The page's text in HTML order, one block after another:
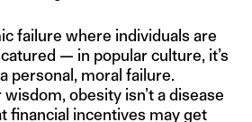
failure where individuals are
— in popular culture, it’s
personal, moral failure.
obesity isn’t a disease
financial incentives may get